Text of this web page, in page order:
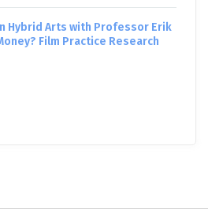
Hybrid Arts with Professor Erik
Film Practice Research